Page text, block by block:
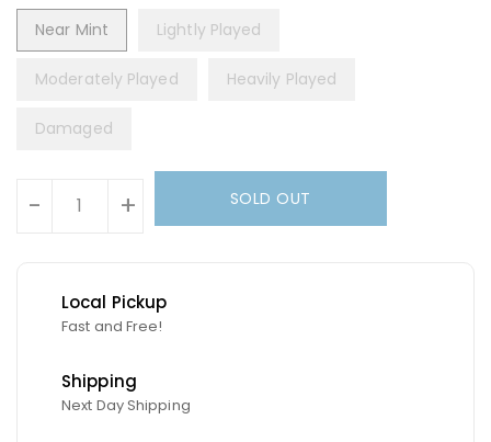
Near Mint
Lightly Played
Moderately Played Heavily Played
Damaged
- + SOLD OUT
Local Pickup
Fast and Free!
Shipping
Next Day Shipping